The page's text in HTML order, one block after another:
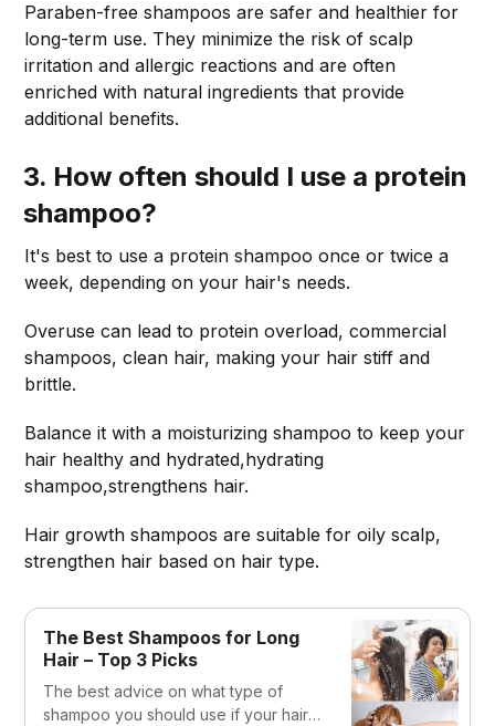
Paraben-free shampoos are safer and healthier for
long-term use. They minimize the risk of scalp
irritation and allergic reactions and are often
enriched with natural ingredients that provide
additional benefits.
3. How often should I use a protein
shampoo?
It's best to use a protein shampoo once or twice a
week, depending on your hair's needs.
Overuse can lead to protein overload, commercial
shampoos, clean hair, making your hair stiff and
brittle.
Balance it with a moisturizing shampoo to keep your
hair healthy and hydrated,hydrating
shampoo,strengthens hair.
Hair growth shampoos are suitable for oily scalp,
strengthen hair based on hair type.
The Best Shampoos for Long
Hair – Top 3 Picks
The best advice on what type of
shampoo you should use if your hair